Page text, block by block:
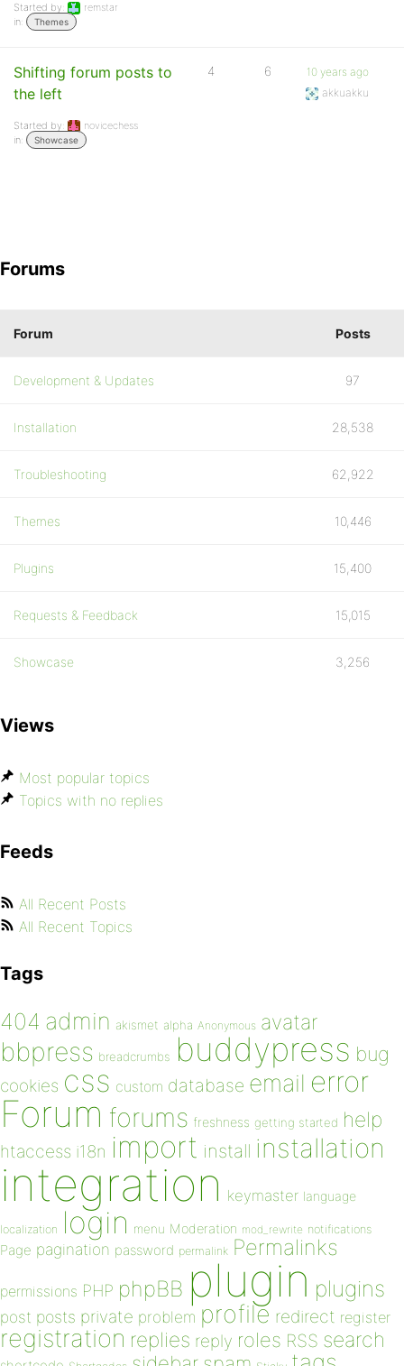
Started by:
remstar
in:
Themes
Shifting forum posts to
the left
Started by:
novicechess
in:
Showcase
4 6
10 years ago
akkuakku
Forums
Forum Posts
Development & Updates 97
Installation 28,538
Troubleshooting 62,922
Themes 10,446
Plugins 15,400
Requests & Feedback 15,015
Showcase 3,256
Views
Most popular topics
Topics with no replies
Feeds
All Recent Posts
All Recent Topics
Tags
404 admin akismet alpha Anonymous avatar
bbpress breadcrumbs buddypress bug
cookies css custom database email error
Forum forums freshness getting started help
htaccess i18n import install installation
integration keymaster language
localization login menu Moderation mod_rewrite notifications
Page pagination password permalink Permalinks
permissions PHP phpBB plugin plugins
post posts private problem profile redirect register
registration replies reply roles RSS search